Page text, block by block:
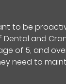
to be
and
of 5, and
need to